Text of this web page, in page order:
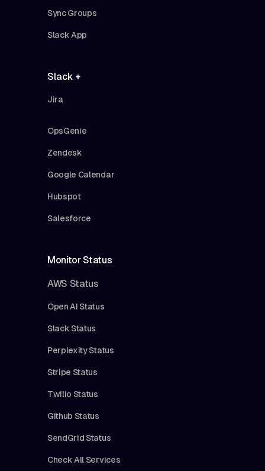
Sync Groups
Slack App
Slack +
Jira
OpsGenie
Zendesk
Google Calendar
Hubspot
Salesforce
Monitor Status
AWS Status
Open AI Status
Slack Status
Perplexity Status
Stripe Status
Twilio Status
Github Status
SendGrid Status
Check All Services